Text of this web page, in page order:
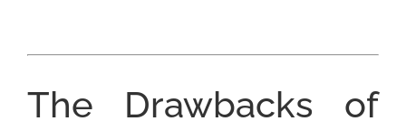
The Drawbacks of